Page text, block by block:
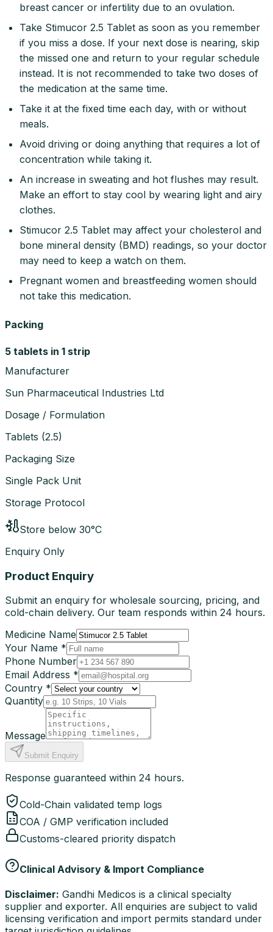
breast cancer or infertility due to an ovulation.
Take Stimucor 2.5 Tablet as soon as you remember
if you miss a dose. If your next dose is nearing, skip
the missed one and return to your regular schedule
instead. It is not recommended to take two doses of
the medication at the same time.
Take it at the fixed time each day, with or without
meals.
Avoid driving or doing anything that requires a lot of
concentration while taking it.
An increase in sweating and hot flushes may result.
Make an effort to stay cool by wearing light and airy
clothes.
Stimucor 2.5 Tablet may affect your cholesterol and
bone mineral density (BMD) readings, so your doctor
may need to keep a watch on them.
Pregnant women and breastfeeding women should
not take this medication.
Packing
5 tablets in 1 strip
Manufacturer
Sun Pharmaceutical Industries Ltd
Dosage / Formulation
Tablets (2.5)
Packaging Size
Single Pack Unit
Storage Protocol
Store below 30°C
Enquiry Only
Product Enquiry
Submit an enquiry for wholesale sourcing, pricing, and
cold-chain delivery. Our team responds within 24 hours.
Medicine Name
Your Name *
Phone Number
Email Address *
Country *
Quantity
Message
Submit Enquiry
Response guaranteed within 24 hours.
Cold-Chain validated temp logs
COA / GMP verification included
Customs-cleared priority dispatch
Clinical Advisory & Import Compliance
Disclaimer: Gandhi Medicos is a clinical specialty
supplier and exporter. All enquiries are subject to valid
licensing verification and import permits standard under